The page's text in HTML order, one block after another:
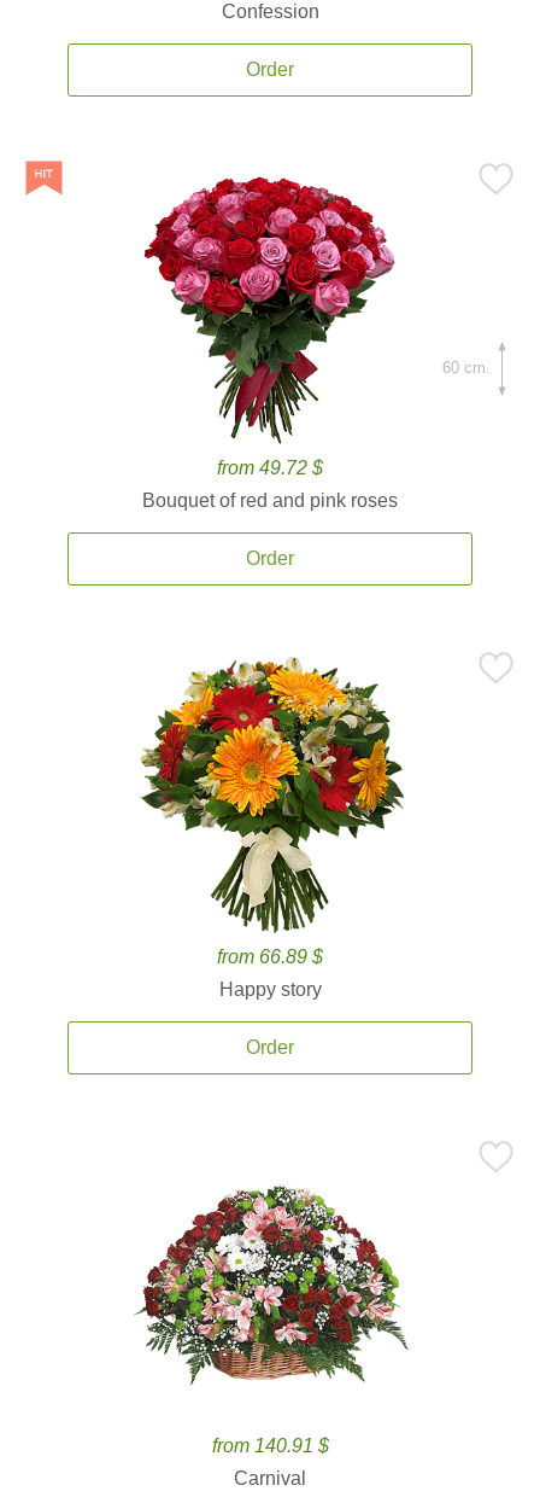
Confession
Order
from 49.72 $
Bouquet of red and pink roses
Order
60 cm.
from 66.89 $
Happy story
Order
from 140.91 $
Carnival